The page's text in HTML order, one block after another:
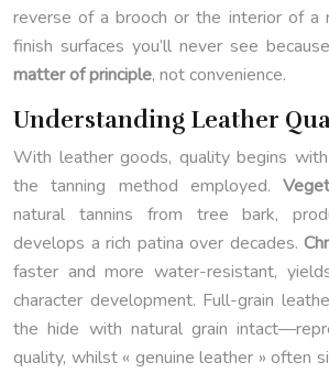
reverse of a brooch or the interior of a
finish surfaces you’ll never see because
matter of principle, not convenience.
Understanding Leather
With leather goods, quality begins
the tanning method employed.
natural tannins from tree bark,
develops a rich patina over decades.
faster and more water-resistant,
character development. Full-grain
the hide with natural grain
quality, whilst « genuine leather » often